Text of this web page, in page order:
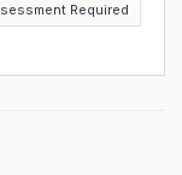
Required